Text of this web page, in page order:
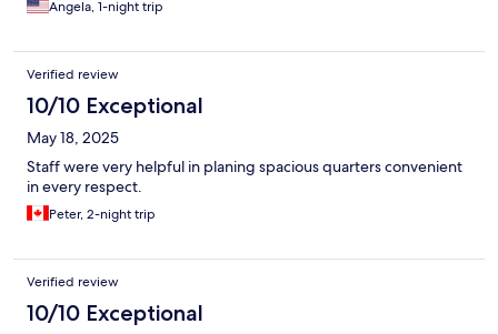
Angela, 1-night trip
Verified review
10/10 Exceptional
May 18, 2025
Staff were very helpful in planing spacious quarters convenient
in every respect.
Peter, 2-night trip
Verified review
10/10 Exceptional